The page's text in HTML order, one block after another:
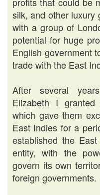
silk, and other luxury
with a group of
potential for huge
English government
trade with the East
After several
Elizabeth I
which gave them
East Indies for a
established the
entity, with the
govern its own
foreign governments.